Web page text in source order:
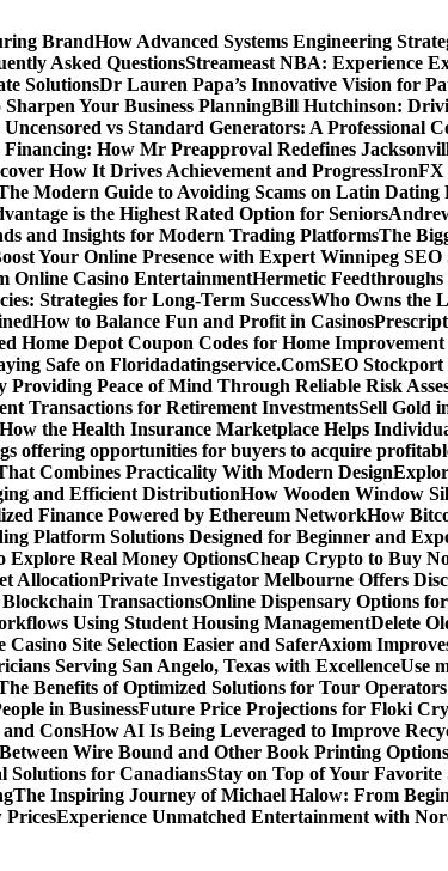
BrandHow Advanced Systems Engineering
Asked QuestionsStreameast NBA: Experience
SolutionsDr Lauren Papa’s Innovative Vision for
Your Business PlanningBill Hutchinson:
vs Standard Generators: A Professional
How Mr Preapproval Redefines
How It Drives Achievement and ProgressIronFX
Modern Guide to Avoiding Scams on Latin
is the Highest Rated Option for Seniors
and Insights for Modern Trading PlatformsThe
Your Online Presence with Expert Winnipeg SEO
Online Casino EntertainmentHermetic
Strategies for Long-Term SuccessWho Owns the
How to Balance Fun and Profit in Casinos
Home Depot Coupon Codes for Home Improvement
Safe on Floridadatingservice.ComSEO
Providing Peace of Mind Through Reliable Risk
Transactions for Retirement InvestmentsSell Gold
How the Health Insurance Marketplace Helps
offering opportunities for buyers to acquire
Combines Practicality With Modern Design
and Efficient DistributionHow Wooden Window
Finance Powered by Ethereum NetworkHow
Platform Solutions Designed for Beginner and
Explore Real Money OptionsCheap Crypto to Buy
AllocationPrivate Investigator Melbourne Offers
TransactionsOnline Dispensary Options
Using Student Housing ManagementDelete
Site Selection Easier and SaferAxiom
Serving San Angelo, Texas with ExcellenceUse
Benefits of Optimized Solutions for Tour
in BusinessFuture Price Projections for Floki
ConsHow AI Is Being Leveraged to Improve
Wire Bound and Other Book Printing Options
Solutions for CanadiansStay on Top of Your
The Inspiring Journey of Michael Halow: From
PricesExperience Unmatched Entertainment with